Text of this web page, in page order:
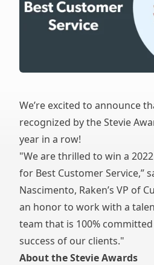
We’re excited to announce
recognized by the Stevie
year in a row!
"We are thrilled to win a
for Best Customer Service,”
Nascimento, Raken’s VP of
an honor to work with a
team that is 100%
success of our clients."
About the Stevie Awards